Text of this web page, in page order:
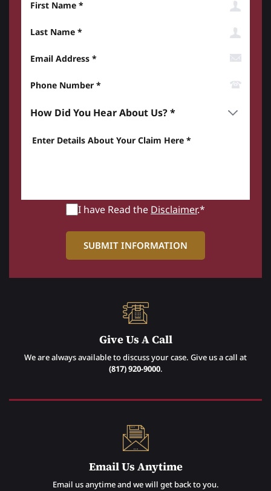
I have Read the Disclaimer.*
Give Us A Call
We are always available to discuss your case. Give us a call at
(817) 920-9000.
Email Us Anytime
Email us anytime and we will get back to you.